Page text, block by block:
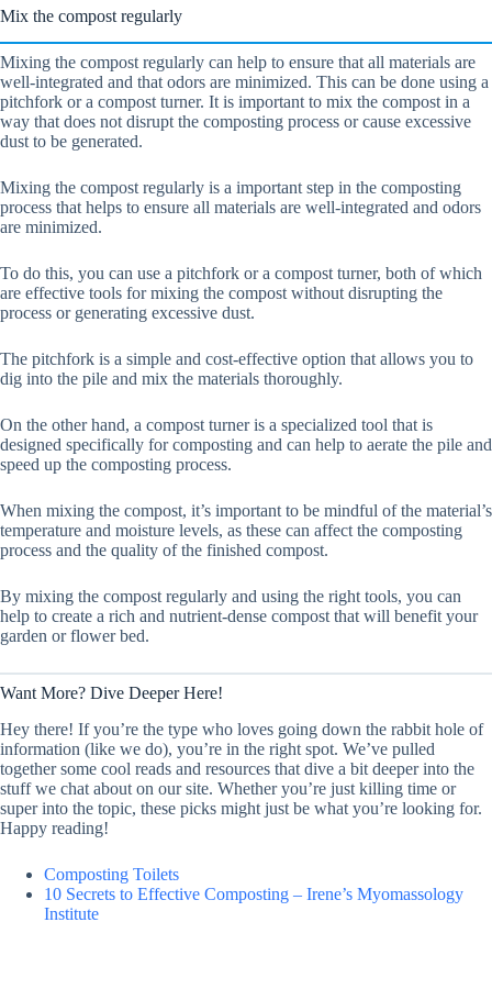
Mix the compost regularly
Mixing the compost regularly can help to ensure that all materials are
well-integrated and that odors are minimized. This can be done using a
pitchfork or a compost turner. It is important to mix the compost in a
way that does not disrupt the composting process or cause excessive
dust to be generated.
Mixing the compost regularly is a important step in the composting
process that helps to ensure all materials are well-integrated and odors
are minimized.
To do this, you can use a pitchfork or a compost turner, both of which
are effective tools for mixing the compost without disrupting the
process or generating excessive dust.
The pitchfork is a simple and cost-effective option that allows you to
dig into the pile and mix the materials thoroughly.
On the other hand, a compost turner is a specialized tool that is
designed specifically for composting and can help to aerate the pile and
speed up the composting process.
When mixing the compost, it’s important to be mindful of the material’s
temperature and moisture levels, as these can affect the composting
process and the quality of the finished compost.
By mixing the compost regularly and using the right tools, you can
help to create a rich and nutrient-dense compost that will benefit your
garden or flower bed.
Want More? Dive Deeper Here!
Hey there! If you’re the type who loves going down the rabbit hole of
information (like we do), you’re in the right spot. We’ve pulled
together some cool reads and resources that dive a bit deeper into the
stuff we chat about on our site. Whether you’re just killing time or
super into the topic, these picks might just be what you’re looking for.
Happy reading!
Composting Toilets
10 Secrets to Effective Composting – Irene’s Myomassology
Institute